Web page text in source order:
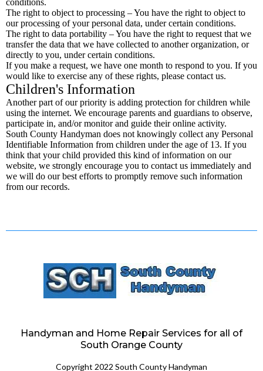
conditions.
The right to object to processing – You have the right to object to
our processing of your personal data, under certain conditions.
The right to data portability – You have the right to request that we
transfer the data that we have collected to another organization, or
directly to you, under certain conditions.
If you make a request, we have one month to respond to you. If you
would like to exercise any of these rights, please contact us.
Children's Information
Another part of our priority is adding protection for children while
using the internet. We encourage parents and guardians to observe,
participate in, and/or monitor and guide their online activity.
South County Handyman does not knowingly collect any Personal
Identifiable Information from children under the age of 13. If you
think that your child provided this kind of information on our
website, we strongly encourage you to contact us immediately and
we will do our best efforts to promptly remove such information
from our records.
Handyman and Home Repair Services for all of
South Orange County
Copyright 2022 South County Handyman